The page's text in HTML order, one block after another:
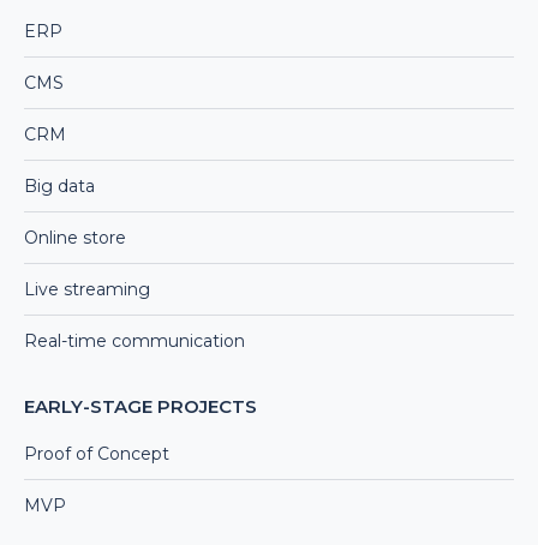
ERP
CMS
CRM
Big data
Online store
Live streaming
Real-time communication
EARLY-STAGE PROJECTS
Proof of Concept
MVP